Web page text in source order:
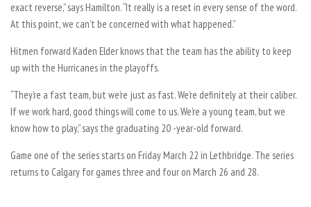
exact reverse,” says Hamilton. “It really is a reset in every sense of the word.
At this point, we can’t be concerned with what happened.”
Hitmen forward Kaden Elder knows that the team has the ability to keep
up with the Hurricanes in the playoffs.
“They’re a fast team, but we’re just as fast. We’re definitely at their caliber.
If we work hard, good things will come to us. We’re a young team, but we
know how to play,” says the graduating 20 -year-old forward.
Game one of the series starts on Friday March 22 in Lethbridge. The series
returns to Calgary for games three and four on March 26 and 28.